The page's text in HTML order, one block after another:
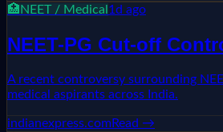
🏥 NEET / Medical 1d ago
NEET-PG Cut-off
A recent controversy surrounding
medical aspirants across India.
indianexpress.comRead →